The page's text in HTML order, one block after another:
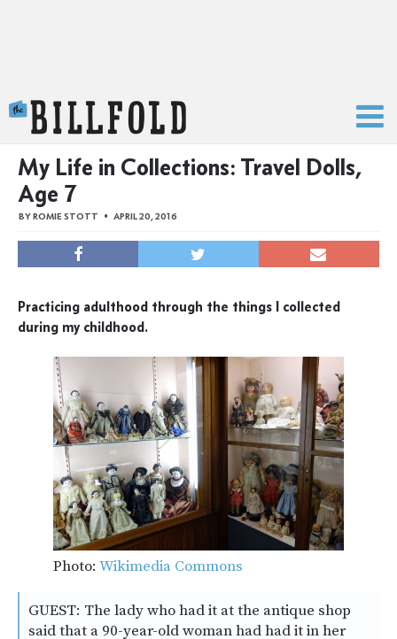
My Life in Collections: Travel Dolls,
Age 7
BYROMIE STOTT APRIL 20, 2016
Practicing adulthood through the things I collected
during my childhood.
Photo: Wikimedia Commons
GUEST: The lady who had it at the antique shop
said that a 90-year-old woman had had it in her